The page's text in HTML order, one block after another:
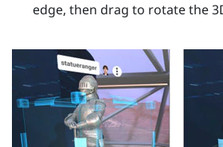
edge, then drag to rotate the